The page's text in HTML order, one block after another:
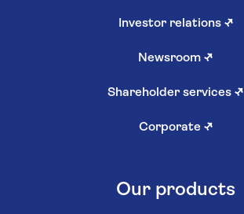
Investor relations ↗
Newsroom ↗
Shareholder services ↗
Corporate ↗
Our products